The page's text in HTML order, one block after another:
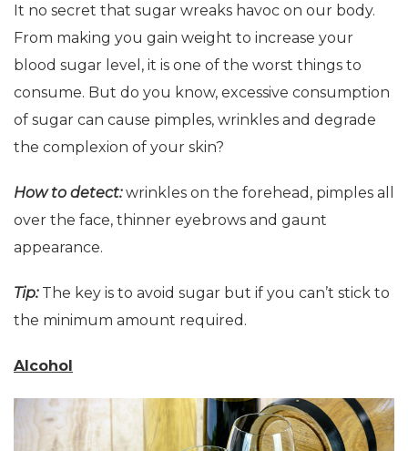
It no secret that sugar wreaks havoc on our body.
From making you gain weight to increase your
blood sugar level, it is one of the worst things to
consume. But do you know, excessive consumption
of sugar can cause pimples, wrinkles and degrade
the complexion of your skin?
How to detect:wrinkles on the forehead, pimples all
over the face, thinner eyebrows and gaunt
appearance.
Tip:The key is to avoid sugar but if you can’t stick to
the minimum amount required.
Alcohol